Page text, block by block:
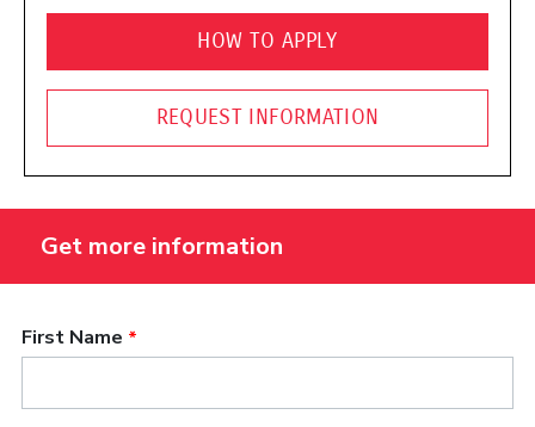
HOW TO APPLY
REQUEST INFORMATION